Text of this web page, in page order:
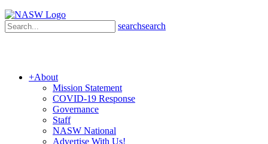
searchsearch
+About
Mission Statement
COVID-19 Response
Governance
Staff
NASW National
Advertise With Us!